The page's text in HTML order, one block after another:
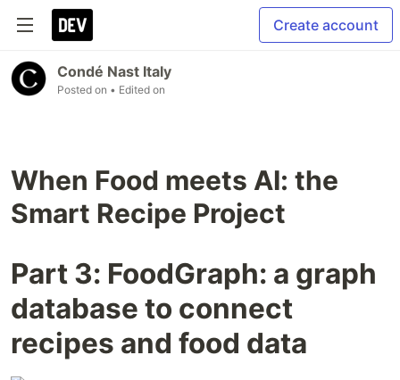
Create account
Condé Nast Italy
Posted on • Edited on
When Food meets AI: the
Smart Recipe Project
Part 3: FoodGraph: a graph
database to connect
recipes and food data